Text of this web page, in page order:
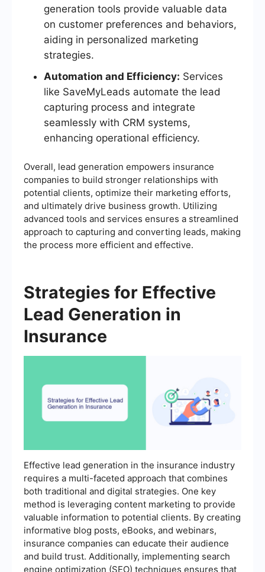
generation tools provide valuable data
on customer preferences and behaviors,
aiding in personalized marketing
strategies.
Automation and Efficiency: Services
like SaveMyLeads automate the lead
capturing process and integrate
seamlessly with CRM systems,
enhancing operational efficiency.
Overall, lead generation empowers insurance
companies to build stronger relationships with
potential clients, optimize their marketing efforts,
and ultimately drive business growth. Utilizing
advanced tools and services ensures a streamlined
approach to capturing and converting leads, making
the process more efficient and effective.
Strategies for Effective
Lead Generation in
Insurance
Effective lead generation in the insurance industry
requires a multi-faceted approach that combines
both traditional and digital strategies. One key
method is leveraging content marketing to provide
valuable information to potential clients. By creating
informative blog posts, eBooks, and webinars,
insurance companies can educate their audience
and build trust. Additionally, implementing search
engine optimization (SEO) techniques ensures that